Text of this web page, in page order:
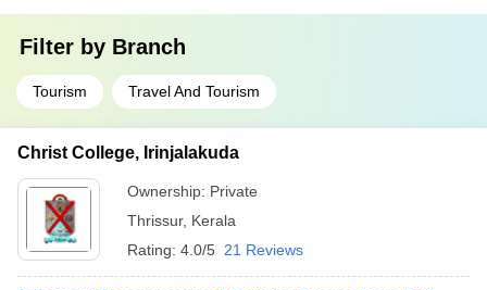
Filter by Branch
Tourism Travel And Tourism
Christ College, Irinjalakuda
Ownership: Private
Thrissur, Kerala
Rating: 4.0/5 21 Reviews